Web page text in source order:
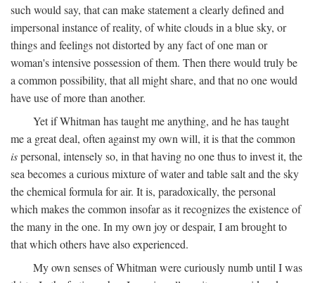
such would say, that can make statement a clearly defined and
impersonal instance of reality, of white clouds in a blue sky, or
things and feelings not distorted by any fact of one man or
woman's intensive possession of them. Then there would truly be
a common possibility, that all might share, and that no one would
have use of more than another.
Yet if Whitman has taught me anything, and he has taught
me a great deal, often against my own will, it is that the common
ispersonal, intensely so, in that having no one thus to invest it, the
sea becomes a curious mixture of water and table salt and the sky
the chemical formula for air. It is, paradoxically, the personal
which makes the common insofar as it recognizes the existence of
the many in the one. In my own joy or despair, I am brought to
that which others have also experienced.
My own senses of Whitman were curiously numb until I was